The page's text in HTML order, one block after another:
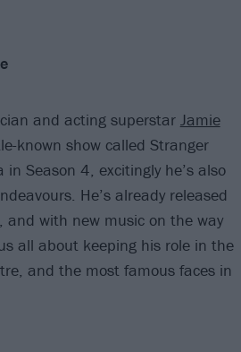
and acting superstar Jamie
known show called Stranger
Season 4, excitingly he’s also
He’s already released
and with new music on the way
all about keeping his role in the
and the most famous faces in